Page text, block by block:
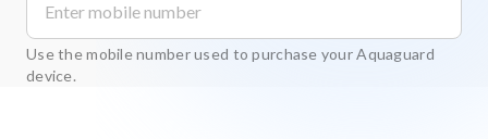
Use the mobile number used to purchase your Aquaguard
device.